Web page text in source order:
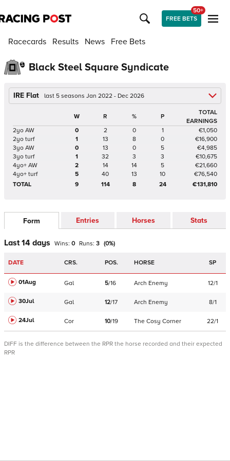
FREE BETS
50+
Racecards Results News Free Bets
Black Steel Square Syndicate
IRE Flat last 5 seasons Jan 2022 - Dec 2026
W R % P
TOTAL
EARNINGS
2yo AW
0 2 0 1
€1,050
2yo turf
1 13 8 0
€16,900
3yo AW
0 13 0 5
€4,985
3yo turf
1 32 3 3
€10,675
4yo+ AW
2 14 14 5
€21,660
4yo+ turf
5 40 13 10
€76,540
TOTAL
9 114 8 24 €131,810
Form Entries Horses Stats
Last 14 days Wins: 0 Runs: 3 (0%)
DATE CRS. POS. HORSE SP
01Aug Gal 5/16 Arch Enemy 12/1
30Jul Gal 12/17 Arch Enemy 8/1
24Jul Cor 10/19 The Cosy Corner 22/1
DIFF is the difference between the RPR the horse recorded and their expected
RPR